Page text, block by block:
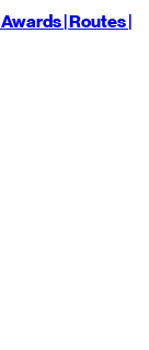
Awards| Routes|